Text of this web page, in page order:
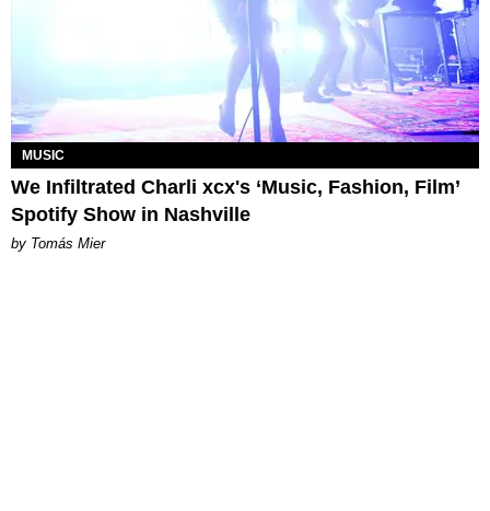
MUSIC
We Infiltrated Charli xcx's ‘Music, Fashion, Film’
Spotify Show in Nashville
by Tomás Mier